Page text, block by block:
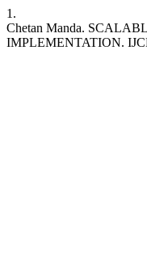
1.
Chetan Manda.
IMPLEMENTATION.